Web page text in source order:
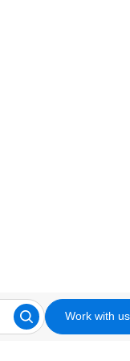
Work with us